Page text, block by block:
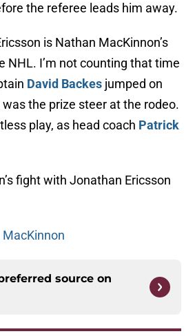
the referee leads him away.
is Nathan MacKinnon’s
NHL. I’m not counting that time
David Backes jumped on
the prize steer at the rodeo.
play, as head coach Patrick
fight with Jonathan Ericsson
source on